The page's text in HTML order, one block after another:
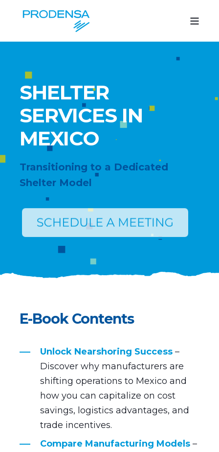
SHELTER
SERVICES IN
MEXICO
Transitioning to a Dedicated
Shelter Model
E-Book Contents
Unlock Nearshoring Success –
Discover why manufacturers are
shifting operations to Mexico and
how you can capitalize on cost
savings, logistics advantages, and
trade incentives.
Compare Manufacturing Models –